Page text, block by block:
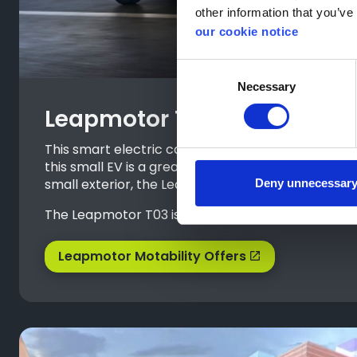
other information that
our cookie notice
Necessary
Deny unnecessary
Leapmotor T03
This smart electric car is compact on the
this small EV is a great choice for those who
small exterior, the Leapmotor T03 offers
The Leapmotor T03 is currently available with
Leapmotor Motability Offers